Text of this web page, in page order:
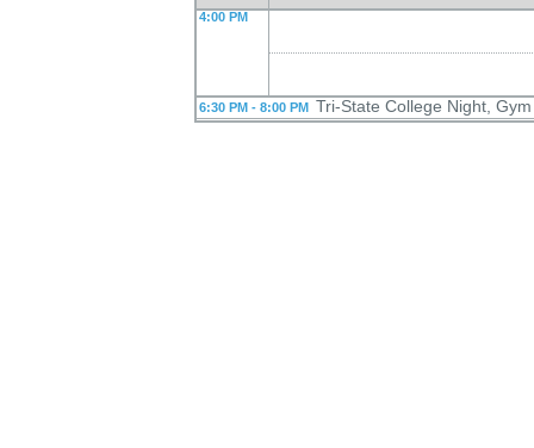
4:00 PM
6:30 PM - 8:00 PM Tri-State College Night, Gym